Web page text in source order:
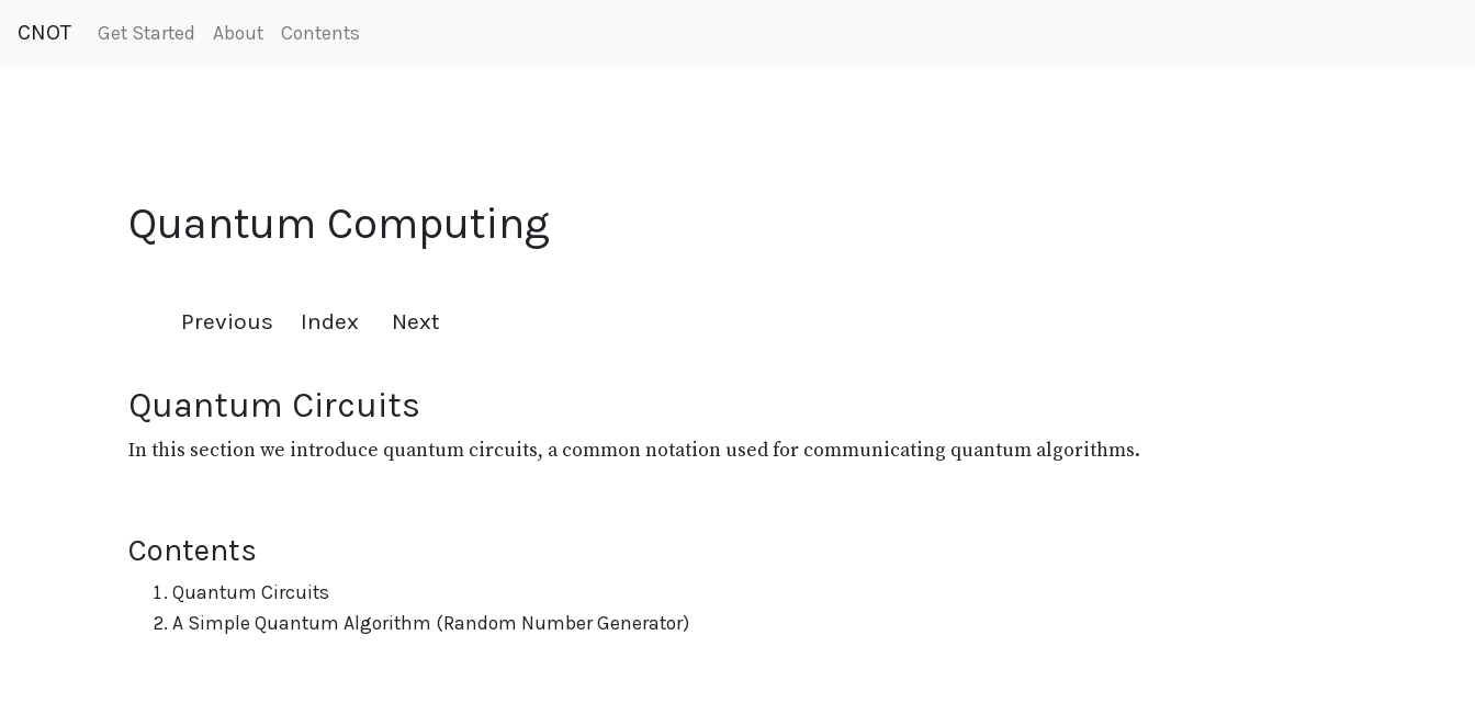
CNOT Get Started About Contents
Quantum Computing
Previous Index Next
Quantum Circuits
In this section we introduce quantum circuits, a common notation used for communicating quantum algorithms.
Contents
Quantum Circuits
A Simple Quantum Algorithm (Random Number Generator)